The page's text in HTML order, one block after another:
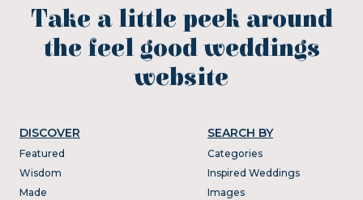
Take a little peek around
the feel good weddings
website
DISCOVER
Featured
Wisdom
Made
SEARCH BY
Categories
Inspired Weddings
Images